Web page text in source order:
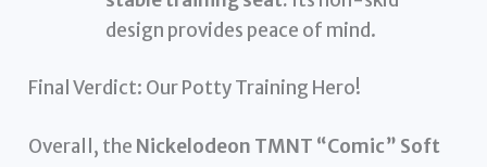
design provides peace of mind.
Final Verdict: Our Potty Training Hero!
Overall, the Nickelodeon TMNT “Comic” Soft